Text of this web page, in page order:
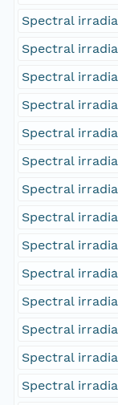
Spectral
Spectral
Spectral
Spectral
Spectral
Spectral
Spectral
Spectral
Spectral
Spectral
Spectral
Spectral
Spectral
Spectral